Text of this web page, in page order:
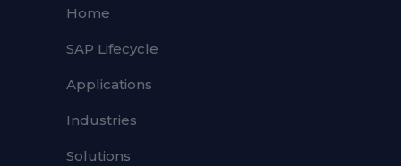
Home
SAP Lifecycle
Applications
Industries
Solutions